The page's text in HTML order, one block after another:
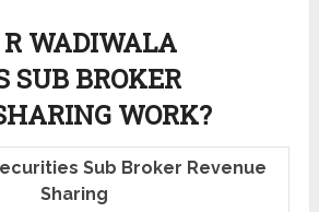
R WADIWALA
SUB BROKER
WORK?
Sub Broker Revenue
Sharing